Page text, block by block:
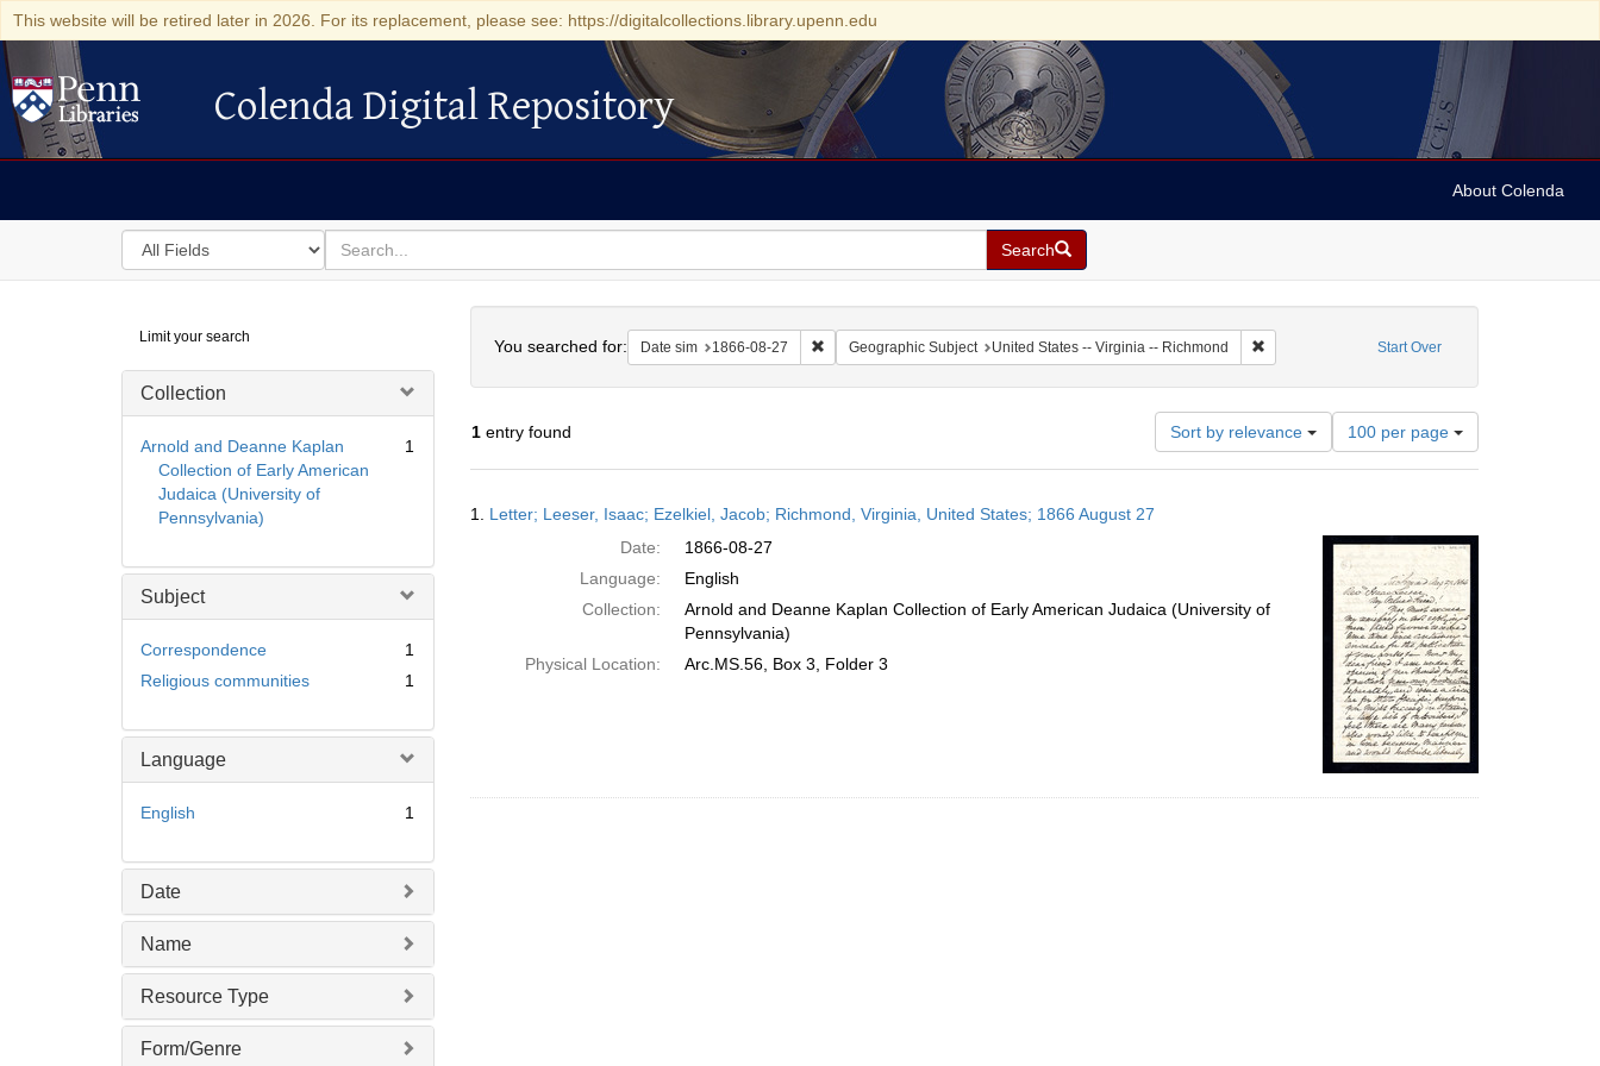
This website will be retired later in 2026. For its replacement, please see: https://digitalcollections.library.upenn.edu
Colenda Digital Repository
Colenda Digital Repository
About Colenda
Search
in
for
search
for
Search
Digital
Repository
Limit your search
Collection
Arnold and Deanne Kaplan
Collection of Early American
Judaica (University of
Pennsylvania)
1
Subject
Correspondence
1
Religious communities
1
Language
English 1
Date
Name
Resource Type
Form/Genre
Start Over
You searched for: Date sim 1866-08-27 Remove constraint Date sim: 1866-08-27
Geographic Subject United States -- Virginia -- Richmond Remove constraint Geographic Subject: United
1entry found Sort by relevance
Number
of
results
per
page
100 per page
Results
1. Letter; Leeser, Isaac; Ezelkiel, Jacob; Richmond, Virginia, United States; 1866 August 27
Date:
1866-08-27
Language:
English
Collection:
Arnold and Deanne Kaplan Collection of Early American Judaica (University of
Pennsylvania)
Physical Location:
Arc.MS.56, Box 3, Folder 3